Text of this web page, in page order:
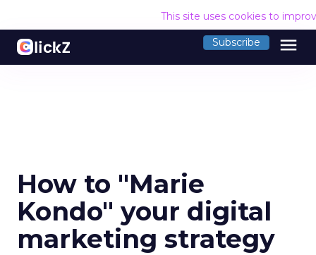
This site uses cookies to
Subscribe menu
How to "Marie
Kondo" your digital
marketing strategy